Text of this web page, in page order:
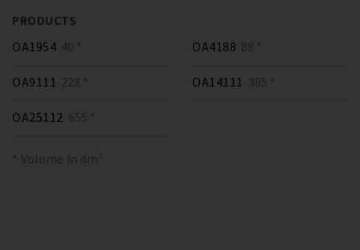
PRODUCTS
OA1954 40 * OA4188 88 *
OA9111 228 * OA14111 385 *
OA25112 655 *
* Volume in dm³